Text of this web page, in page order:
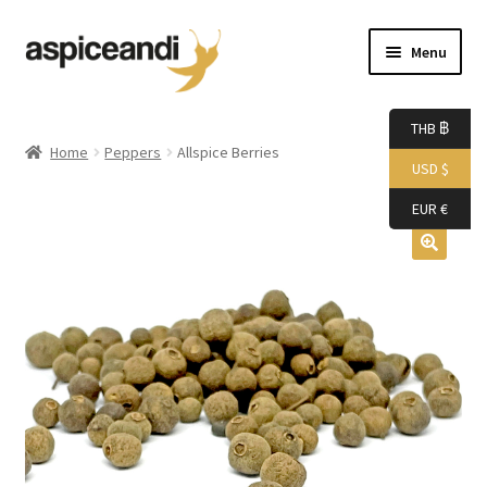
Skip
to
Skip
to
Menu
Boutique
Boxes
Cart
Home Peppers Allspice Berries
THB ฿
USD $
EUR €